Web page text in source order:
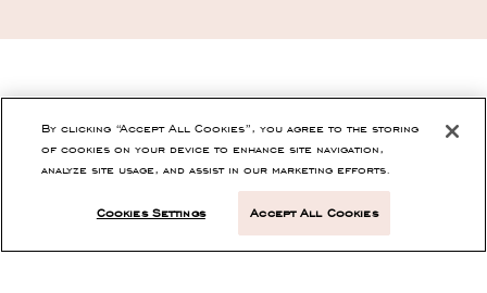
CONTACT
By clicking “Accept All Cookies”, you agree to the storing
of cookies on your device to enhance site navigation,
analyze site usage, and assist in our marketing efforts.
Cookies Settings Accept All Cookies